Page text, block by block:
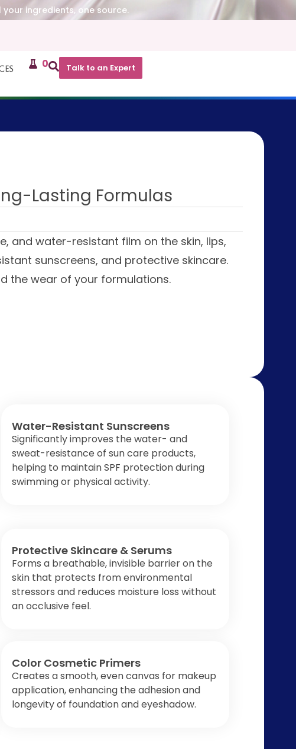
ingredients, one source.
0 Talk to an Expert
Lasting Formulas
and water-resistant film on the skin, lips,
sunscreens, and protective skincare.
the wear of your formulations.
Water-Resistant Sunscreens
Significantly improves the water- and
sweat-resistance of sun care products,
helping to maintain SPF protection during
swimming or physical activity.
Protective Skincare & Serums
Forms a breathable, invisible barrier on the
skin that protects from environmental
stressors and reduces moisture loss without
an occlusive feel.
Color Cosmetic Primers
Creates a smooth, even canvas for makeup
application, enhancing the adhesion and
longevity of foundation and eyeshadow.